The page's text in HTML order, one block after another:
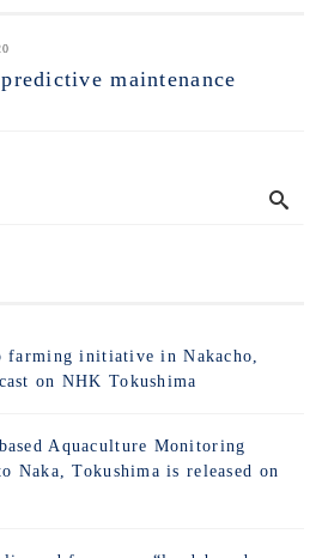
maintenance
farming initiative in Nakacho,
on NHK Tokushima
Aquaculture Monitoring
Naka, Tokushima is released on